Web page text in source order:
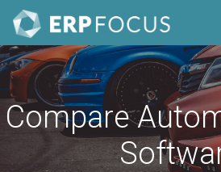
Compare